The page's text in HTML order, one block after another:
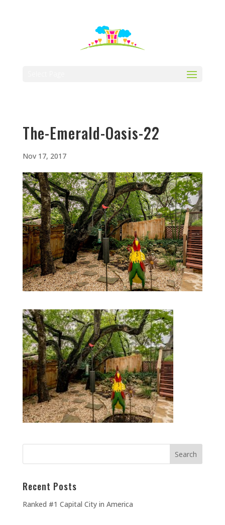
The-Emerald-Oasis-22
Nov 17, 2017
Recent Posts
Ranked #1 Capital City in America